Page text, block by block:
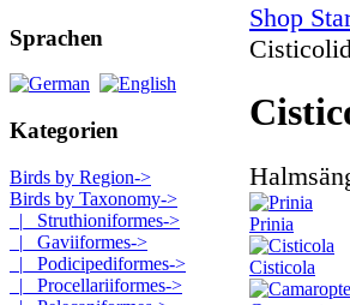
Sprachen
Kategorien
Birds by Region->
Birds by Taxonomy->
|_ Struthioniformes->
|_ Gaviiformes->
|_ Podicipediformes->
|_ Procellariiformes->
Shop
Prinia
Cisticola